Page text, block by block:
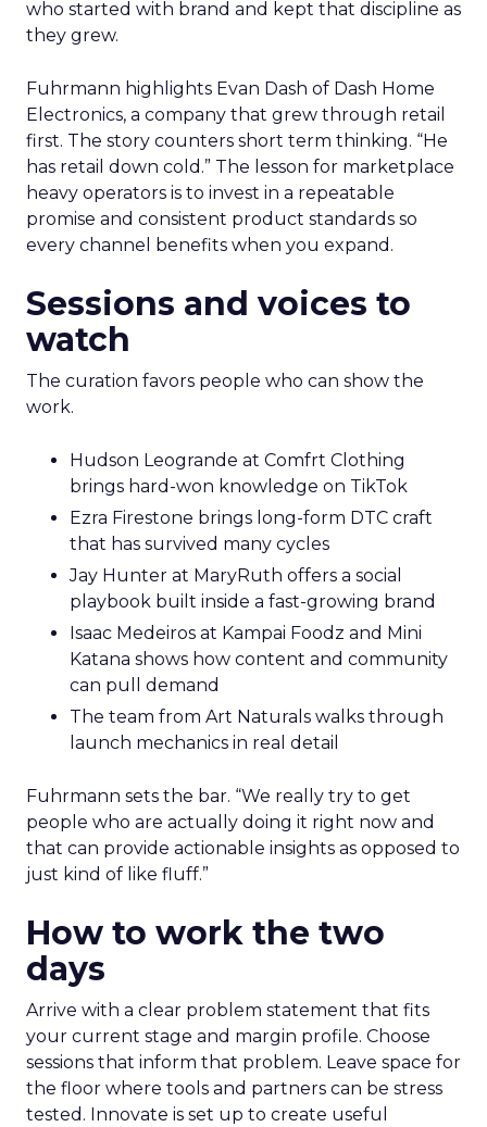
who started with brand and kept that discipline as
they grew.
Fuhrmann highlights Evan Dash of Dash Home
Electronics, a company that grew through retail
first. The story counters short term thinking. “He
has retail down cold.” The lesson for marketplace
heavy operators is to invest in a repeatable
promise and consistent product standards so
every channel benefits when you expand.
Sessions and voices to
watch
The curation favors people who can show the
work.
Hudson Leogrande at Comfrt Clothing
brings hard-won knowledge on TikTok
Ezra Firestone brings long-form DTC craft
that has survived many cycles
Jay Hunter at MaryRuth offers a social
playbook built inside a fast-growing brand
Isaac Medeiros at Kampai Foodz and Mini
Katana shows how content and community
can pull demand
The team from Art Naturals walks through
launch mechanics in real detail
Fuhrmann sets the bar. “We really try to get
people who are actually doing it right now and
that can provide actionable insights as opposed to
just kind of like fluff.”
How to work the two
days
Arrive with a clear problem statement that fits
your current stage and margin profile. Choose
sessions that inform that problem. Leave space for
the floor where tools and partners can be stress
tested. Innovate is set up to create useful